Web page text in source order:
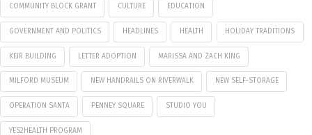
COMMUNITY BLOCK GRANT CULTURE EDUCATION
GOVERNMENT AND POLITICS HEADLINES HEALTH HOLIDAY TRADITIONS
KEIR BUILDING LETTER ADOPTION MARISSA AND ZACH KING
MILFORD MUSEUM NEW HANDRAILS ON RIVERWALK NEW SELF-STORAGE
OPERATION SANTA PENNEY SQUARE STUDIO YOU
YES2HEALTH PROGRAM